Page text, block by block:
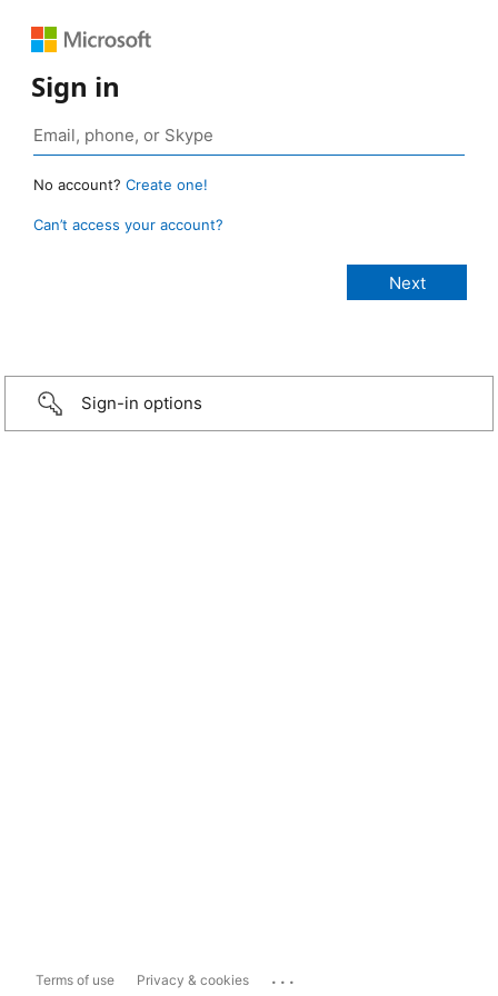
Sign in
No account? Create one!
Can’t access your account?
Sign-in options
Terms of use Privacy & cookies ...